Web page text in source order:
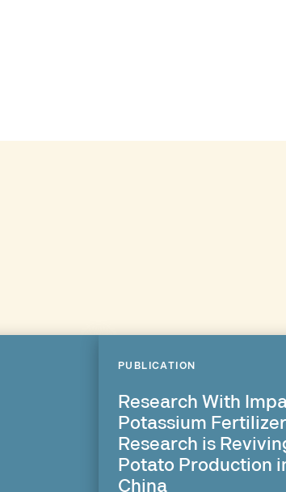
PUBLICATION
Research With
Potassium Fertilizer
Research is
Potato Production
China